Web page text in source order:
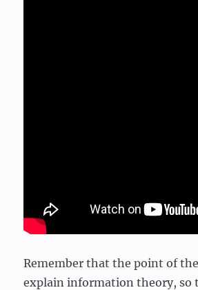
Remember that the point of
explain information theory, so